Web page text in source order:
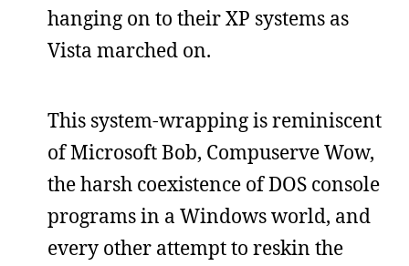
hanging on to their XP systems as
Vista marched on.
This system-wrapping is reminiscent
of Microsoft Bob, Compuserve Wow,
the harsh coexistence of DOS console
programs in a Windows world, and
every other attempt to reskin the